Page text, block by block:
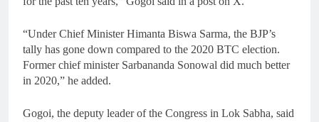
“Under Chief Minister Himanta Biswa Sarma, the BJP’s
tally has gone down compared to the 2020 BTC election.
Former chief minister Sarbananda Sonowal did much better
in 2020,” he added.
Gogoi, the deputy leader of the Congress in Lok Sabha, said